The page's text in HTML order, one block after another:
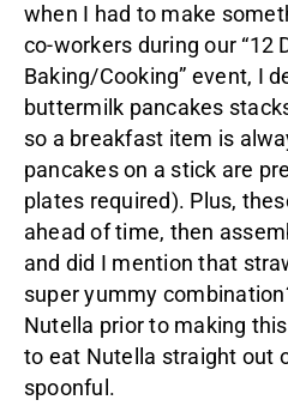
when I had to make
co-workers during our “12
Baking/Cooking” event, I
buttermilk pancakes
so a breakfast item is
pancakes on a stick are
plates required). Plus,
ahead of time, then
and did I mention that
super yummy
Nutella prior to making
to eat Nutella straight out
spoonful.